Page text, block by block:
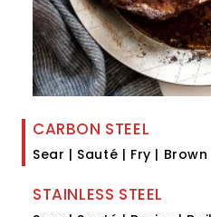
CARBON STEEL
Sear | Sauté | Fry | Brown
STAINLESS STEEL